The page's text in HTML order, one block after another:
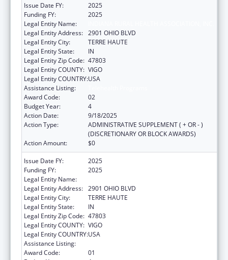
Issue Date FY:
2025
Funding FY:
2025
Legal Entity Name:
Legal Entity Address: 2901 OHIO BLVD
Legal Entity City:
TERRE HAUTE
Legal Entity State:
IN
Legal Entity Zip Code: 47803
Legal Entity COUNTY: VIGO
Legal Entity COUNTRY:USA
Assistance Listing:
Award Code:
02
Budget Year:
4
Action Date:
9/18/2025
Action Type:
ADMINISTRATIVE SUPPLEMENT ( + OR - )
(DISCRETIONARY OR BLOCK AWARDS)
Action Amount:
$0
Issue Date FY:
2025
Funding FY:
2025
Legal Entity Name:
Legal Entity Address: 2901 OHIO BLVD
Legal Entity City:
TERRE HAUTE
Legal Entity State:
IN
Legal Entity Zip Code: 47803
Legal Entity COUNTY: VIGO
Legal Entity COUNTRY:USA
Assistance Listing:
Award Code:
01